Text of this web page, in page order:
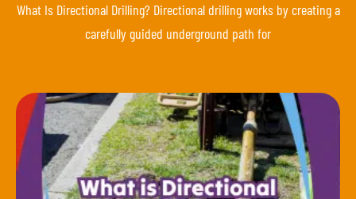
What Is Directional Drilling? Directional drilling works by creating a
carefully guided underground path for